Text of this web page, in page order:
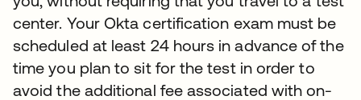
center. Your Okta certification exam must be
scheduled at least 24 hours in advance of the
time you plan to sit for the test in order to
avoid the additional fee associated with on-